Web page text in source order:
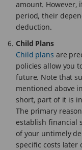
amount. However,
period, their
deduction.
Child Plans
Child plans are
policies allow you
future. Note that
mentioned above
short, part of it is
The primary
establish financial
of your untimely
specific costs later